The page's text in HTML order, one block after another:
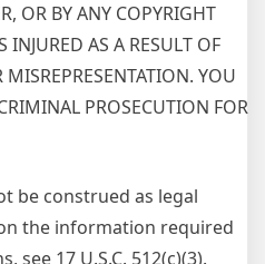
OR BY ANY COPYRIGHT
INJURED AS A RESULT OF
YOU
PROSECUTION FOR
be construed as legal
the information required
see 17 U.S.C. 512(c)(3).